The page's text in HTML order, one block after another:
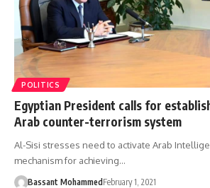
POLITICS
Egyptian President calls for
Arab counter-terrorism system
Al-Sisi stresses need to activate Arab
mechanism for achieving…
Bassant Mohammed February 1, 2021